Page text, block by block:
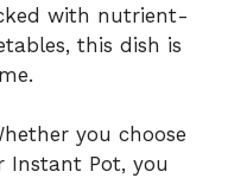
with nutrient-
this dish is
you choose
Instant Pot, you